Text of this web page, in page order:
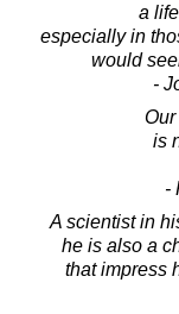
a
especially in
would
-
is
-
A scientist in
he is also a
that impress